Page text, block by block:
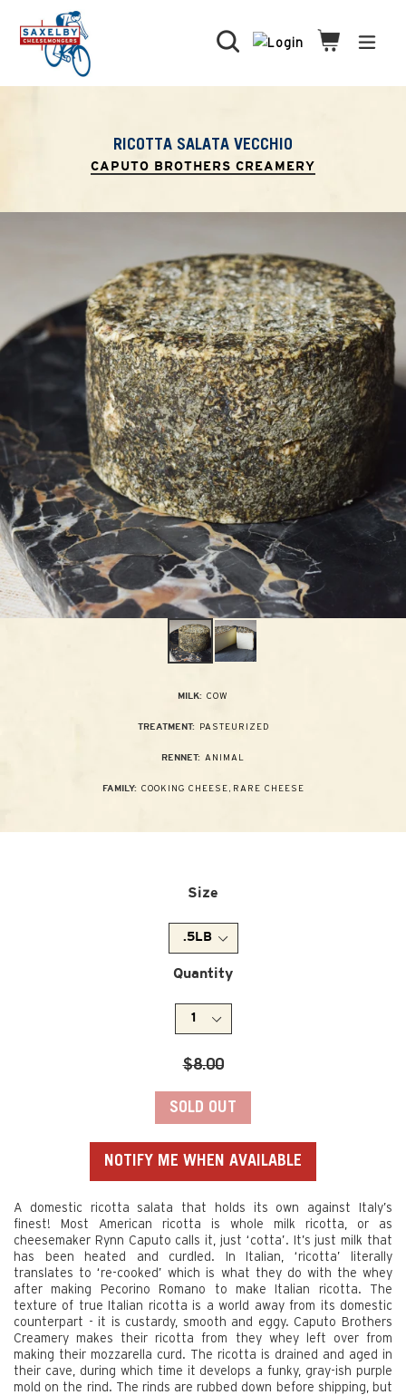
content
Search Cart
Cart
RICOTTA SALATA VECCHIO
CAPUTO BROTHERS CREAMERY
MILK: COW
TREATMENT: PASTEURIZED
RENNET: ANIMAL
FAMILY: COOKING CHEESE, RARE CHEESE
Size
Quantity
Regular
$8.00
SOLD OUT
NOTIFY ME WHEN AVAILABLE
A domestic ricotta salata that holds its own against Italy’s
finest! Most American ricotta is whole milk ricotta, or as
cheesemaker Rynn Caputo calls it, just ‘cotta’. It’s just milk that
has been heated and curdled. In Italian, ‘ricotta’ literally
translates to ‘re-cooked’ which is what they do with the whey
after making Pecorino Romano to make Italian ricotta. The
texture of true Italian ricotta is a world away from its domestic
counterpart - it is custardy, smooth and eggy. Caputo Brothers
Creamery makes their ricotta from they whey left over from
making their mozzarella curd. The ricotta is drained and aged in
their cave, during which time it develops a funky, gray-ish purple
mold on the rind. The rinds are rubbed down before shipping, but